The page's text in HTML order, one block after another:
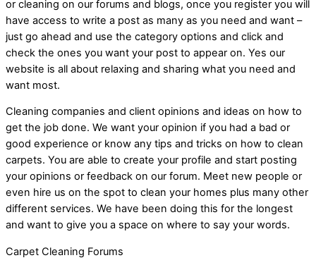
or cleaning on our forums and blogs, once you register you will
have access to write a post as many as you need and want –
just go ahead and use the category options and click and
check the ones you want your post to appear on. Yes our
website is all about relaxing and sharing what you need and
want most.
Cleaning companies and client opinions and ideas on how to
get the job done. We want your opinion if you had a bad or
good experience or know any tips and tricks on how to clean
carpets. You are able to create your profile and start posting
your opinions or feedback on our forum. Meet new people or
even hire us on the spot to clean your homes plus many other
different services. We have been doing this for the longest
and want to give you a space on where to say your words.
Carpet Cleaning Forums